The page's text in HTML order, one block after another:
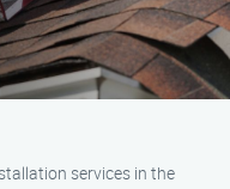
services in the